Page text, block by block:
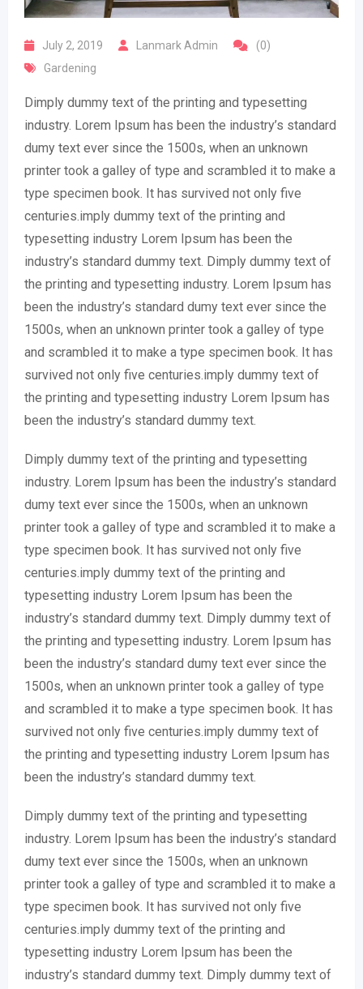
July 2, 2019 Lanmark Admin
(0)
Gardening
Dimply dummy text of the printing and typesetting
industry. Lorem Ipsum has been the industry’s standard
dumy text ever since the 1500s, when an unknown
printer took a galley of type and scrambled it to make a
type specimen book. It has survived not only five
centuries.imply dummy text of the printing and
typesetting industry Lorem Ipsum has been the
industry’s standard dummy text. Dimply dummy text of
the printing and typesetting industry. Lorem Ipsum has
been the industry’s standard dumy text ever since the
1500s, when an unknown printer took a galley of type
and scrambled it to make a type specimen book. It has
survived not only five centuries.imply dummy text of
the printing and typesetting industry Lorem Ipsum has
been the industry’s standard dummy text.
Dimply dummy text of the printing and typesetting
industry. Lorem Ipsum has been the industry’s standard
dumy text ever since the 1500s, when an unknown
printer took a galley of type and scrambled it to make a
type specimen book. It has survived not only five
centuries.imply dummy text of the printing and
typesetting industry Lorem Ipsum has been the
industry’s standard dummy text. Dimply dummy text of
the printing and typesetting industry. Lorem Ipsum has
been the industry’s standard dumy text ever since the
1500s, when an unknown printer took a galley of type
and scrambled it to make a type specimen book. It has
survived not only five centuries.imply dummy text of
the printing and typesetting industry Lorem Ipsum has
been the industry’s standard dummy text.
Dimply dummy text of the printing and typesetting
industry. Lorem Ipsum has been the industry’s standard
dumy text ever since the 1500s, when an unknown
printer took a galley of type and scrambled it to make a
type specimen book. It has survived not only five
centuries.imply dummy text of the printing and
typesetting industry Lorem Ipsum has been the
industry’s standard dummy text. Dimply dummy text of